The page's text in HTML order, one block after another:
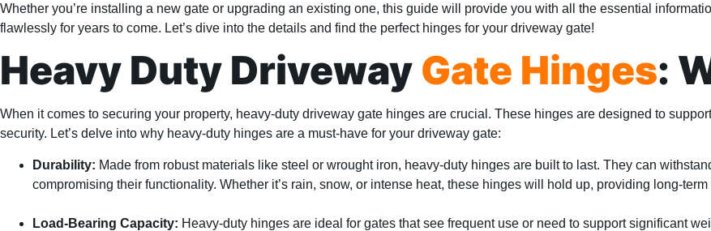
Whether you’re installing a new gate or upgrading an existing one, this guide will provide you with all the essential
flawlessly for years to come. Let’s dive into the details and find the perfect hinges for your driveway gate!
Heavy Duty Driveway Gate Hinges:
When it comes to securing your property, heavy-duty driveway gate hinges are crucial. These hinges are designed to
security. Let’s delve into why heavy-duty hinges are a must-have for your driveway gate:
Durability: Made from robust materials like steel or wrought iron, heavy-duty hinges are built to last. They can
compromising their functionality. Whether it’s rain, snow, or intense heat, these hinges will hold up, providing long-term
Load-Bearing Capacity: Heavy-duty hinges are ideal for gates that see frequent use or need to support significant